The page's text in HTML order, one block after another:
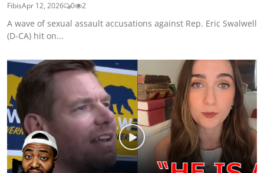
FibisApr 12, 2026 0 2
A wave of sexual assault accusations against Rep. Eric Swalwell
(D-CA) hit on...